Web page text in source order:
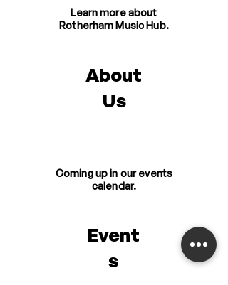
Learn more about
Rotherham Music Hub.
About
Us
Coming up in our events
calendar.
Event
s